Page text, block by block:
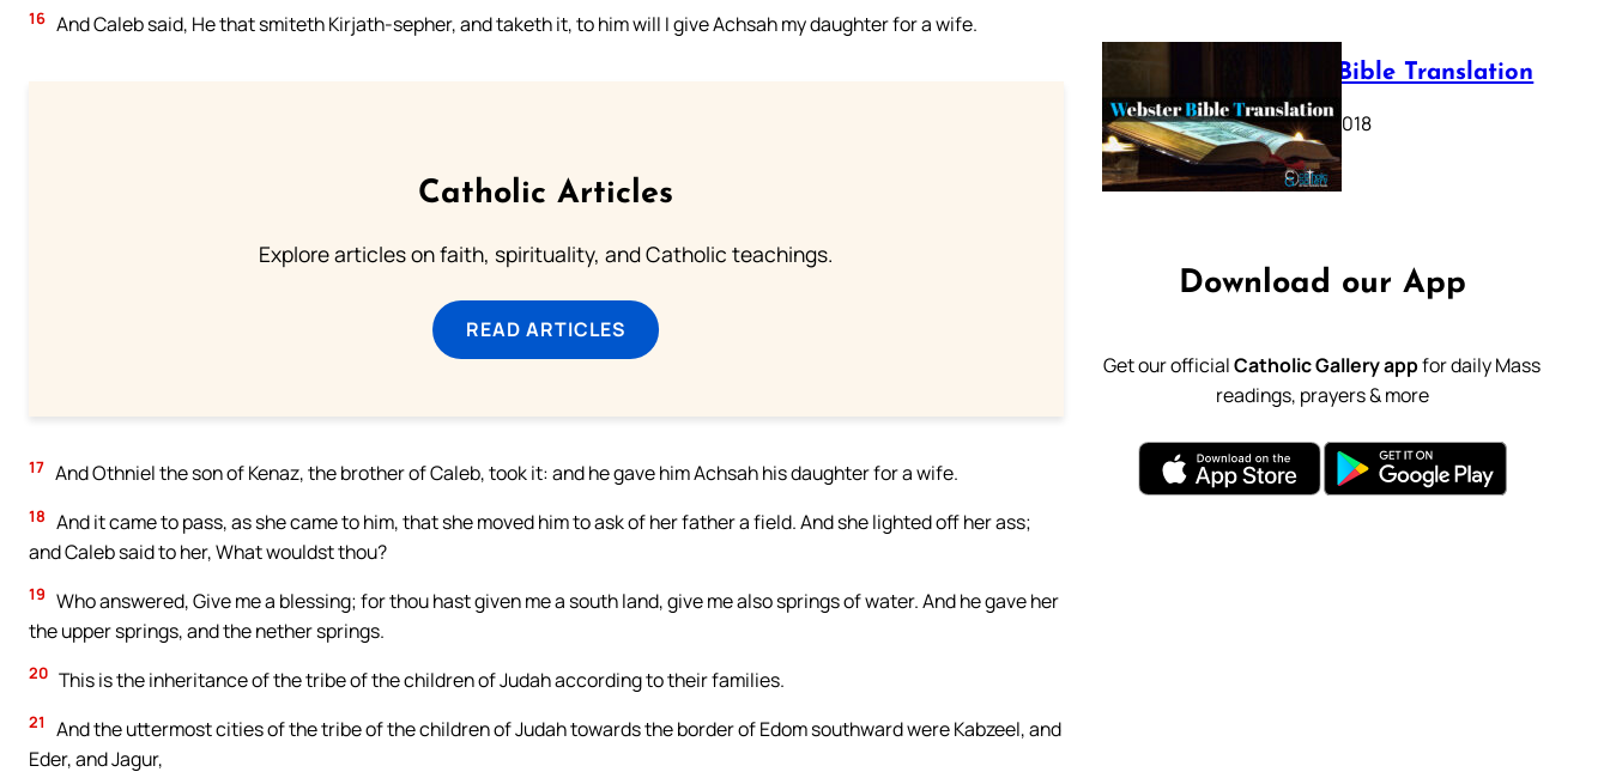
16 And Caleb said, He that smiteth Kirjath-sepher, and taketh it, to him will I give Achsah my daughter for a wife.
Catholic Articles
Explore articles on faith, spirituality, and Catholic teachings.
READ ARTICLES
17 And Othniel the son of Kenaz, the brother of Caleb, took it: and he gave him Achsah his daughter for a wife.
18 And it came to pass, as she came to him, that she moved him to ask of her father a field. And she lighted off her ass;
and Caleb said to her, What wouldst thou?
19 Who answered, Give me a blessing; for thou hast given me a south land, give me also springs of water. And he gave her
the upper springs, and the nether springs.
20 This is the inheritance of the tribe of the children of Judah according to their families.
21
And the uttermost cities of the tribe of the children of Judah towards the border of Edom southward were Kabzeel, and
Eder, and Jagur,
Webster Bible Translation
October 11, 2018
Download our App
Get our officialCatholic Gallery appfor daily Mass
readings, prayers & more